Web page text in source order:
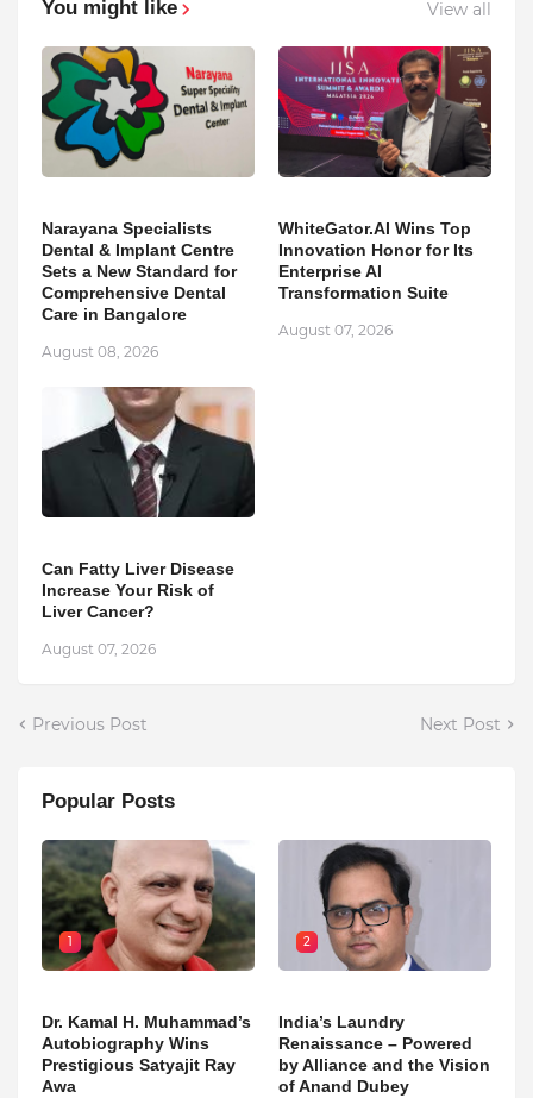
You might like View all
Narayana Specialists
Dental & Implant Centre
Sets a New Standard for
Comprehensive Dental
Care in Bangalore
August 08, 2026
WhiteGator.AI Wins Top
Innovation Honor for Its
Enterprise AI
Transformation Suite
August 07, 2026
Can Fatty Liver Disease
Increase Your Risk of
Liver Cancer?
August 07, 2026
Previous Post Next Post
Popular Posts
1
Dr. Kamal H. Muhammad’s
Autobiography Wins
Prestigious Satyajit Ray
Awa
2
India’s Laundry
Renaissance – Powered
by Alliance and the Vision
of Anand Dubey